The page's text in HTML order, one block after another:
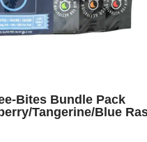
Bites Bundle Pack
Tangerine/Blue